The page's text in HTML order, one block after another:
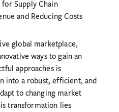
global marketplace,
ways to gain an
approaches is
into a robust, efficient, and
to changing market
transformation lies